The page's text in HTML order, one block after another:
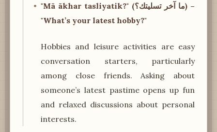
"Mā ākhar tasliyatik?" (ما آخر تسليتك؟) –
"What’s your latest hobby?"
Hobbies and leisure activities are easy
conversation starters, particularly
among close friends. Asking about
someone’s latest pastime opens up fun
and relaxed discussions about personal
interests.